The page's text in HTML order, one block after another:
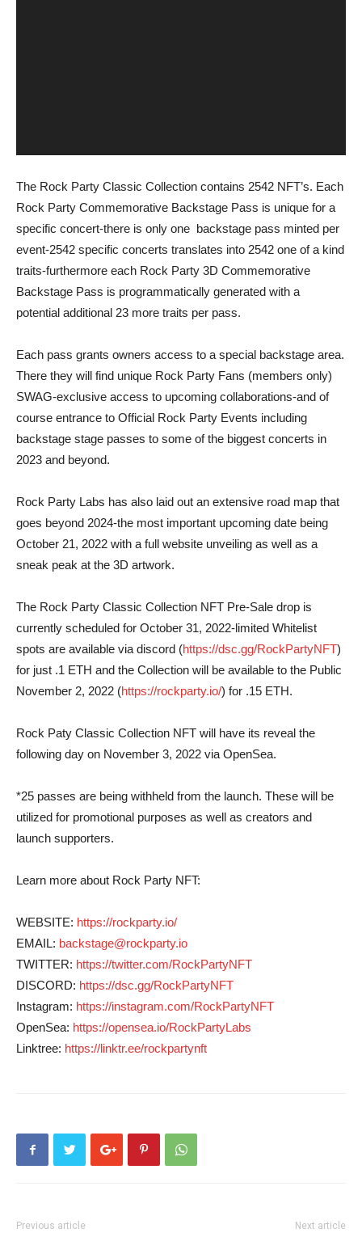
The Rock Party Classic Collection contains 2542 NFT’s. Each
Rock Party Commemorative Backstage Pass is unique for a
specific concert-there is only one backstage pass minted per
event-2542 specific concerts translates into 2542 one of a kind
traits-furthermore each Rock Party 3D Commemorative
Backstage Pass is programmatically generated with a
potential additional 23 more traits per pass.
Each pass grants owners access to a special backstage area.
There they will find unique Rock Party Fans (members only)
SWAG-exclusive access to upcoming collaborations-and of
course entrance to Official Rock Party Events including
backstage stage passes to some of the biggest concerts in
2023 and beyond.
Rock Party Labs has also laid out an extensive road map that
goes beyond 2024-the most important upcoming date being
October 21, 2022 with a full website unveiling as well as a
sneak peak at the 3D artwork.
The Rock Party Classic Collection NFT Pre-Sale drop is
currently scheduled for October 31, 2022-limited Whitelist
spots are available via discord (https://dsc.gg/RockPartyNFT)
for just .1 ETH and the Collection will be available to the Public
November 2, 2022 (https://rockparty.io/) for .15 ETH.
Rock Paty Classic Collection NFT will have its reveal the
following day on November 3, 2022 via OpenSea.
*25 passes are being withheld from the launch. These will be
utilized for promotional purposes as well as creators and
launch supporters.
Learn more about Rock Party NFT:
WEBSITE: https://rockparty.io/
EMAIL: backstage@rockparty.io
TWITTER: https://twitter.com/RockPartyNFT
DISCORD: https://dsc.gg/RockPartyNFT
Instagram: https://instagram.com/RockPartyNFT
OpenSea: https://opensea.io/RockPartyLabs
Linktree: https://linktr.ee/rockpartynft
Previous article Next article